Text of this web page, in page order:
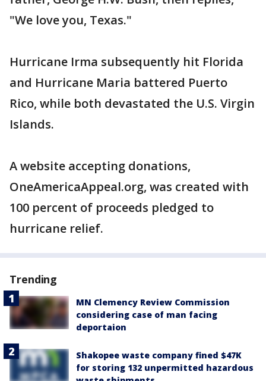
"We love you, Texas."
Hurricane Irma subsequently hit Florida
and Hurricane Maria battered Puerto
Rico, while both devastated the U.S. Virgin
Islands.
A website accepting donations,
OneAmericaAppeal.org, was created with
100 percent of proceeds pledged to
hurricane relief.
Trending
MN Clemency Review Commission
considering case of man facing
deportaion
Shakopee waste company fined $47K
for storing 132 unpermitted hazardous